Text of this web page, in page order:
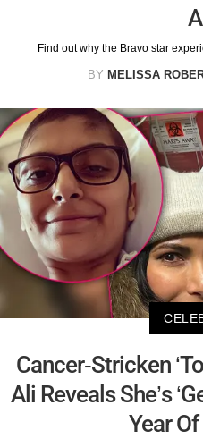
All
Find out why the Bravo star
BY MELISSA
Cancer-Stricken
Ali Reveals She’s
Year